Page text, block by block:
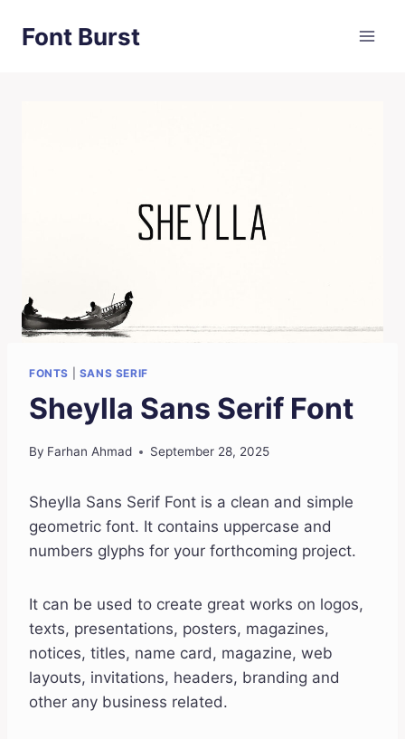
Font Burst
FONTS SANS SERIF
Sheylla Sans Serif Font
By Farhan Ahmad September 28, 2025
Sheylla Sans Serif Font is a clean and simple
geometric font. It contains uppercase and
numbers glyphs for your forthcoming project.
It can be used to create great works on logos,
texts, presentations, posters, magazines,
notices, titles, name card, magazine, web
layouts, invitations, headers, branding and
other any business related.